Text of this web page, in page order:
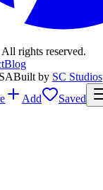
All rights reserved.
Blog
Built by SC Studios
Add Saved